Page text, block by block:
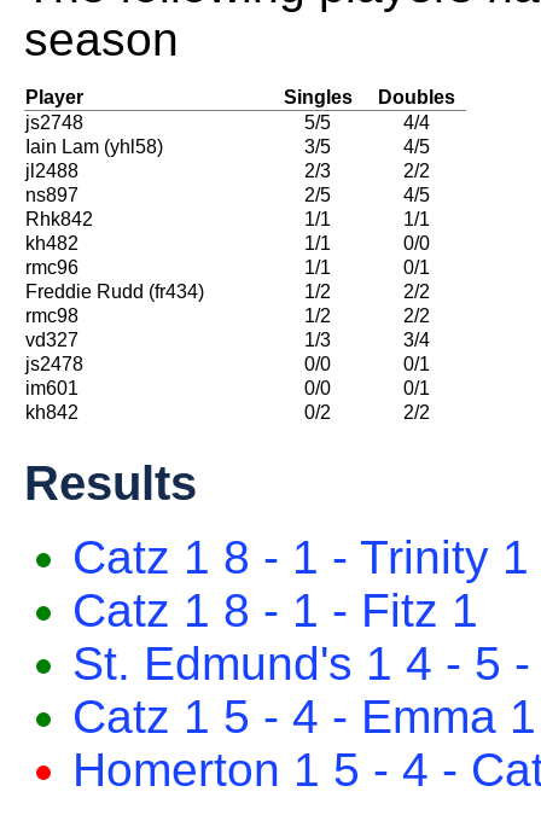
season
Player Singles
Doubles
js2748
5/5
4/4
Iain Lam (yhl58)
3/5
4/5
jl2488
2/3
2/2
ns897
2/5
4/5
Rhk842
1/1
1/1
kh482
1/1
0/0
rmc96
1/1
0/1
Freddie Rudd (fr434)
1/2
2/2
rmc98
1/2
2/2
vd327
1/3
3/4
js2478
0/0
0/1
im601
0/0
0/1
kh842
0/2 2/2
Results
Catz 1 8 - 1 - Trinity 1
Catz 1 8 - 1 - Fitz 1
St. Edmund's 1 4 - 5
Catz 1 5 - 4 - Emma 1
Homerton 1 5 - 4 -